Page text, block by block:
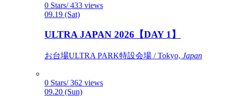
0 Stars/ 433 views
09.19 (Sat)
ULTRA JAPAN 2026【DAY 1】
お台場ULTRA PARK特設会場 / Tokyo, Japan
0 Stars/ 362 views
09.20 (Sun)